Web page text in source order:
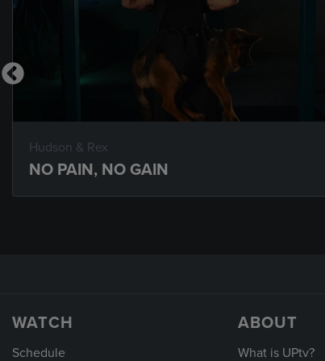
Hudson & Rex
NO PAIN, NO GAIN
WATCH
Schedule
ABOUT
What is UPtv?